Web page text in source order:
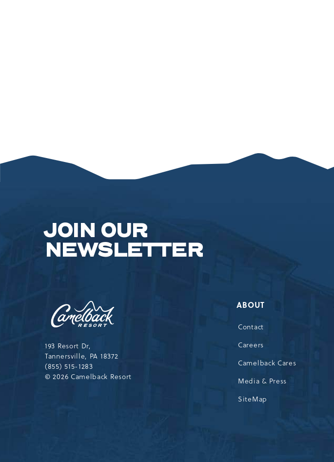
JOIN OUR
NEWSLETTER
193 Resort Dr,
Tannersville, PA 18372
(855) 515-1283
© 2026 Camelback Resort
ABOUT
Contact
Careers
Camelback Cares
Media & Press
SiteMap